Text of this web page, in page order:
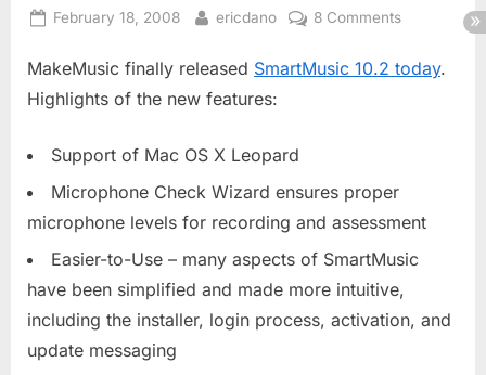
Posted
February 18, 2008 By
ericdano 8 Commentson
10.2
MakeMusic finally released SmartMusic 10.2 today.
Highlights of the new features:
Support of Mac OS X Leopard
Microphone Check Wizard ensures proper
microphone levels for recording and assessment
Easier-to-Use – many aspects of SmartMusic
have been simplified and made more intuitive,
including the installer, login process, activation, and
update messaging